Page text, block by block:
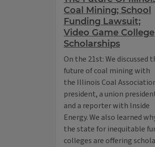
Coal Mining; School
Funding Lawsuit;
Video Game College
Scholarships
On the 21st: We discussed
future of coal mining with
the Illinois Coal
president, a union
and a reporter with Inside
Energy. We also learned
the state for inequitable
colleges are offering